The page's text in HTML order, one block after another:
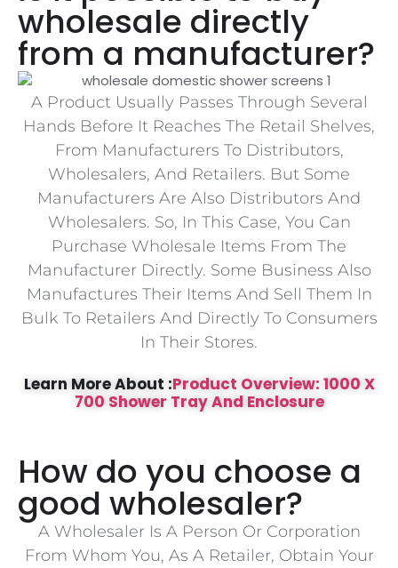
wholesale directly
from a manufacturer?
A Product Usually Passes Through Several
Hands Before It Reaches The Retail Shelves,
From Manufacturers To Distributors,
Wholesalers, And Retailers. But Some
Manufacturers Are Also Distributors And
Wholesalers. So, In This Case, You Can
Purchase Wholesale Items From The
Manufacturer Directly. Some Business Also
Manufactures Their Items And Sell Them In
Bulk To Retailers And Directly To Consumers
In Their Stores.
Learn More About :Product Overview: 1000 X
700 Shower Tray And Enclosure
How do you choose a
good wholesaler?
A Wholesaler Is A Person Or Corporation
From Whom You, As A Retailer, Obtain Your